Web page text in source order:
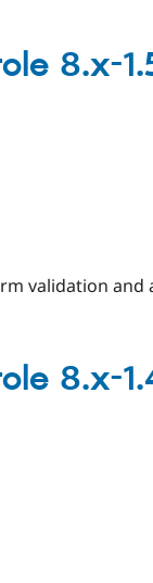
8.x-
validation and
8.x-